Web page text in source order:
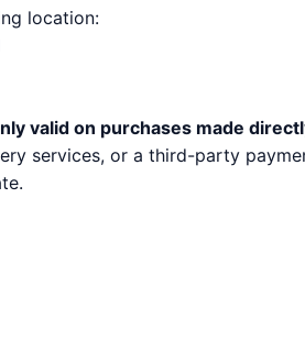
location:
valid on purchases made
services, or a third-party